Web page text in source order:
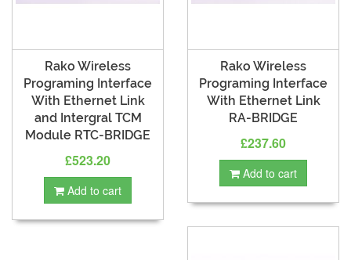
Rako Wireless
Programing Interface
With Ethernet Link
and Intergral TCM
Module RTC-BRIDGE
£523.20
Add to cart
Rako Wireless
Programing Interface
With Ethernet Link
RA-BRIDGE
£237.60
Add to cart